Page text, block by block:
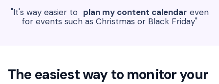
"It's way easier to plan my content calendar even
for events such as Christmas or Black Friday"
The easiest way to monitor your